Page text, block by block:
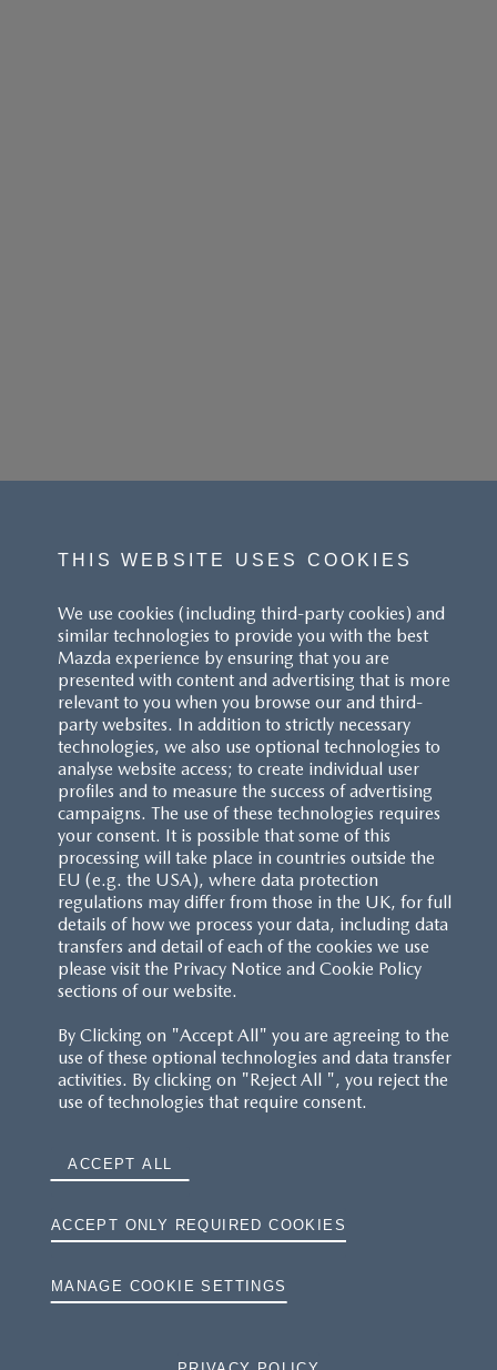
THIS WEBSITE USES COOKIES
We use cookies (including third-party cookies) and
similar technologies to provide you with the best
Mazda experience by ensuring that you are
presented with content and advertising that is more
relevant to you when you browse our and third-
party websites. In addition to strictly necessary
technologies, we also use optional technologies to
analyse website access; to create individual user
profiles and to measure the success of advertising
campaigns. The use of these technologies requires
your consent. It is possible that some of this
processing will take place in countries outside the
EU (e.g. the USA), where data protection
regulations may differ from those in the UK, for full
details of how we process your data, including data
transfers and detail of each of the cookies we use
please visit the Privacy Notice and Cookie Policy
sections of our website.
By Clicking on "Accept All" you are agreeing to the
use of these optional technologies and data transfer
activities. By clicking on "Reject All ", you reject the
use of technologies that require consent.
ACCEPT ALL
ACCEPT ONLY REQUIRED COOKIES
MANAGE COOKIE SETTINGS